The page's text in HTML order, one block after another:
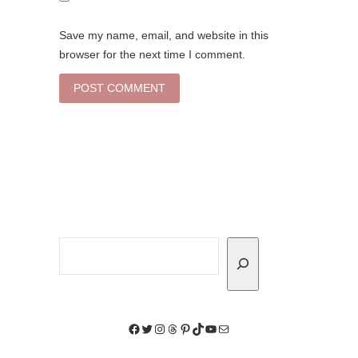
Save my name, email, and website in this
browser for the next time I comment.
Facebook
Twitter
Instagram
Threads
Pinterest
TikTok
YouTube
Mail